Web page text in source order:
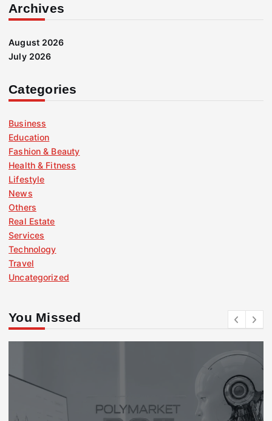
Archives
August 2026
July 2026
Categories
Business
Education
Fashion & Beauty
Health & Fitness
Lifestyle
News
Others
Real Estate
Services
Technology
Travel
Uncategorized
You Missed